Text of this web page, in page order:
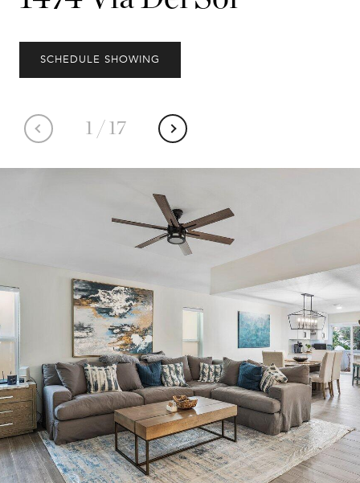
1 / 17
SCHEDULE SHOWING